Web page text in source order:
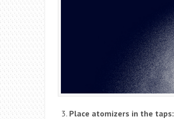
Place atomizers in the taps: